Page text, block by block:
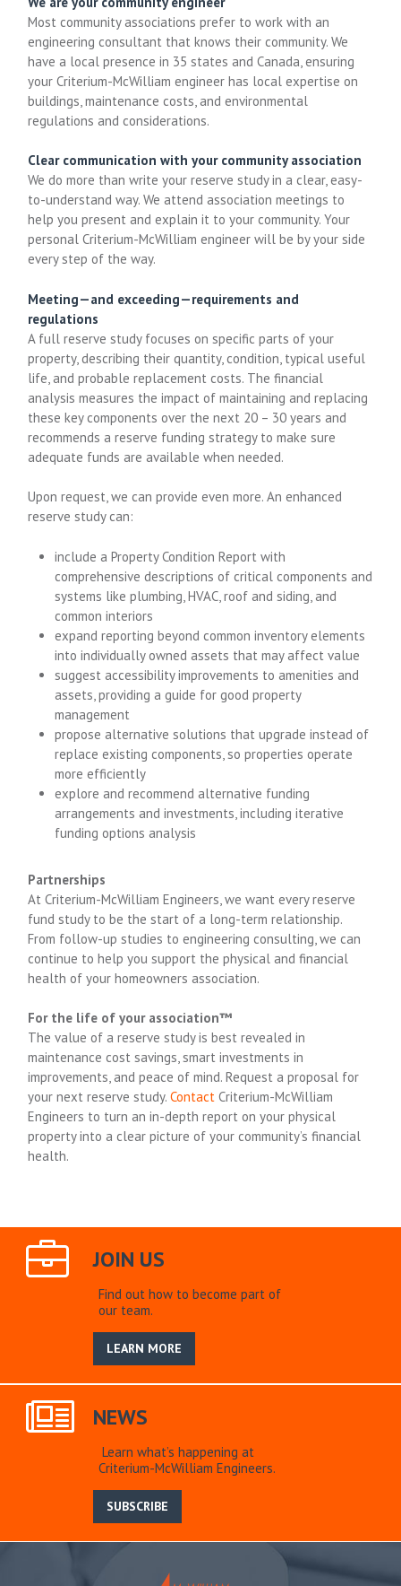
Most community associations prefer to work with an
engineering consultant that knows their community. We
have a local presence in 35 states and Canada, ensuring
your Criterium-McWilliam engineer has local expertise on
buildings, maintenance costs, and environmental
regulations and considerations.
Clear communication with your community association
We do more than write your reserve study in a clear, easy-
to-understand way. We attend association meetings to
help you present and explain it to your community. Your
personal Criterium-McWilliam engineer will be by your side
every step of the way.
Meeting—and exceeding—requirements and
regulations
A full reserve study focuses on specific parts of your
property, describing their quantity, condition, typical useful
life, and probable replacement costs. The financial
analysis measures the impact of maintaining and replacing
these key components over the next 20 – 30 years and
recommends a reserve funding strategy to make sure
adequate funds are available when needed.
Upon request, we can provide even more. An enhanced
reserve study can:
include a Property Condition Report with
comprehensive descriptions of critical components and
systems like plumbing, HVAC, roof and siding, and
common interiors
expand reporting beyond common inventory elements
into individually owned assets that may affect value
suggest accessibility improvements to amenities and
assets, providing a guide for good property
management
propose alternative solutions that upgrade instead of
replace existing components, so properties operate
more efficiently
explore and recommend alternative funding
arrangements and investments, including iterative
funding options analysis
Partnerships
At Criterium-McWilliam Engineers, we want every reserve
fund study to be the start of a long-term relationship.
From follow-up studies to engineering consulting, we can
continue to help you support the physical and financial
health of your homeowners association.
For the life of your association™
The value of a reserve study is best revealed in
maintenance cost savings, smart investments in
improvements, and peace of mind. Request a proposal for
your next reserve study.Contact Criterium-McWilliam
Engineers to turn an in-depth report on your physical
property into a clear picture of your community’s financial
health.
JOIN US
Find out how to become part of
our team.
LEARN MORE
NEWS
Learn what’s happening at
Criterium-McWilliam Engineers.
SUBSCRIBE